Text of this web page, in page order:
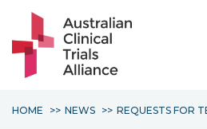
HOME NEWS REQUESTS FOR